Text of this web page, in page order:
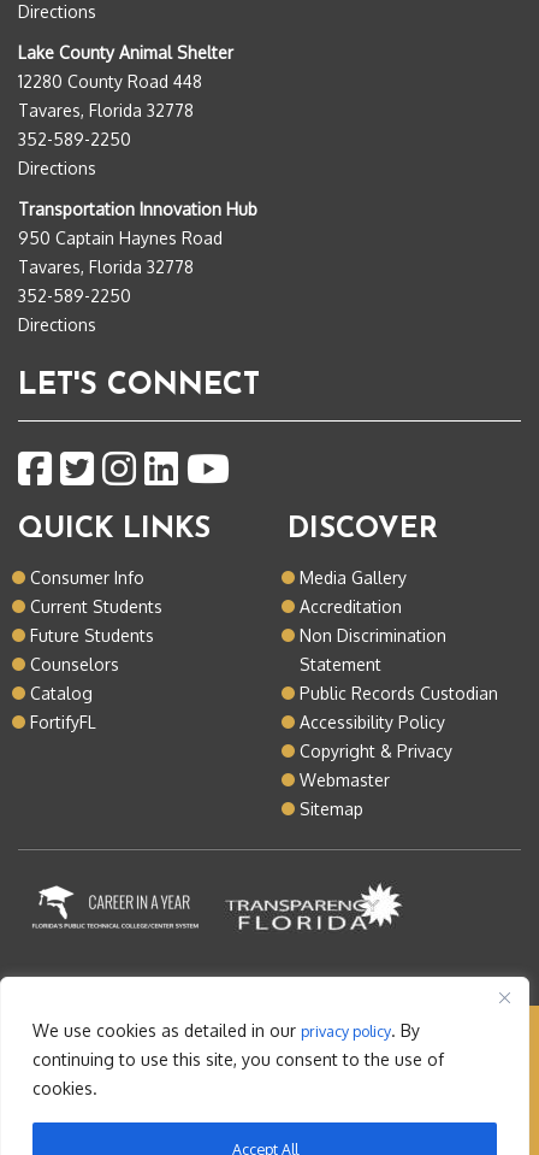
We use cookies as detailed in our privacy policy. By
continuing to use this site, you consent to the use of
cookies.
Accept All
Directions
Lake County Animal Shelter
12280 County Road 448
Tavares, Florida 32778
352-589-2250
Directions
Transportation Innovation Hub
950 Captain Haynes Road
Tavares, Florida 32778
352-589-2250
Directions
LET'S CONNECT
QUICK LINKS
Consumer Info
Current Students
Future Students
Counselors
Catalog
FortifyFL
DISCOVER
Media Gallery
Accreditation
Non Discrimination
Statement
Public Records Custodian
Accessibility Policy
Copyright & Privacy
Webmaster
Sitemap
Copyright © 2026 Lake Tech. All rights reserved |
Sitemap| Contact